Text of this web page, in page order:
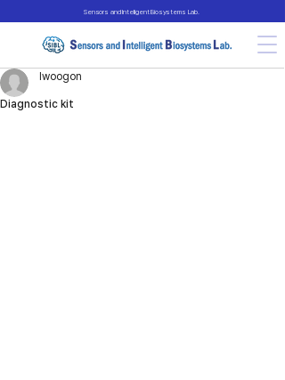
Sensors and Intelligent Biosystems Lab.
Diagnostic kit
lwoogon